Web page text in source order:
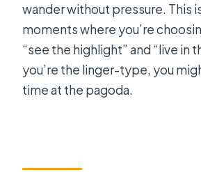
wander without pressure. This
moments where you’re
“see the highlight” and “live in
you’re the linger-type, you
time at the pagoda.